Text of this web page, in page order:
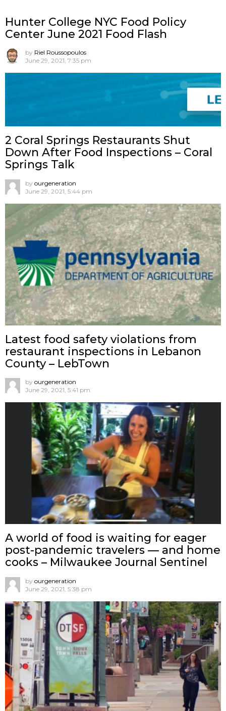
Hunter College NYC Food Policy
Center June 2021 Food Flash
by Riel Roussopoulos
June 29, 2021, 7:35 pm
2 Coral Springs Restaurants Shut
Down After Food Inspections – Coral
Springs Talk
by ourgeneration
June 29, 2021, 5:44 pm
Latest food safety violations from
restaurant inspections in Lebanon
County – LebTown
by ourgeneration
June 29, 2021, 5:41 pm
A world of food is waiting for eager
post-pandemic travelers — and home
cooks – Milwaukee Journal Sentinel
by ourgeneration
June 29, 2021, 5:38 pm